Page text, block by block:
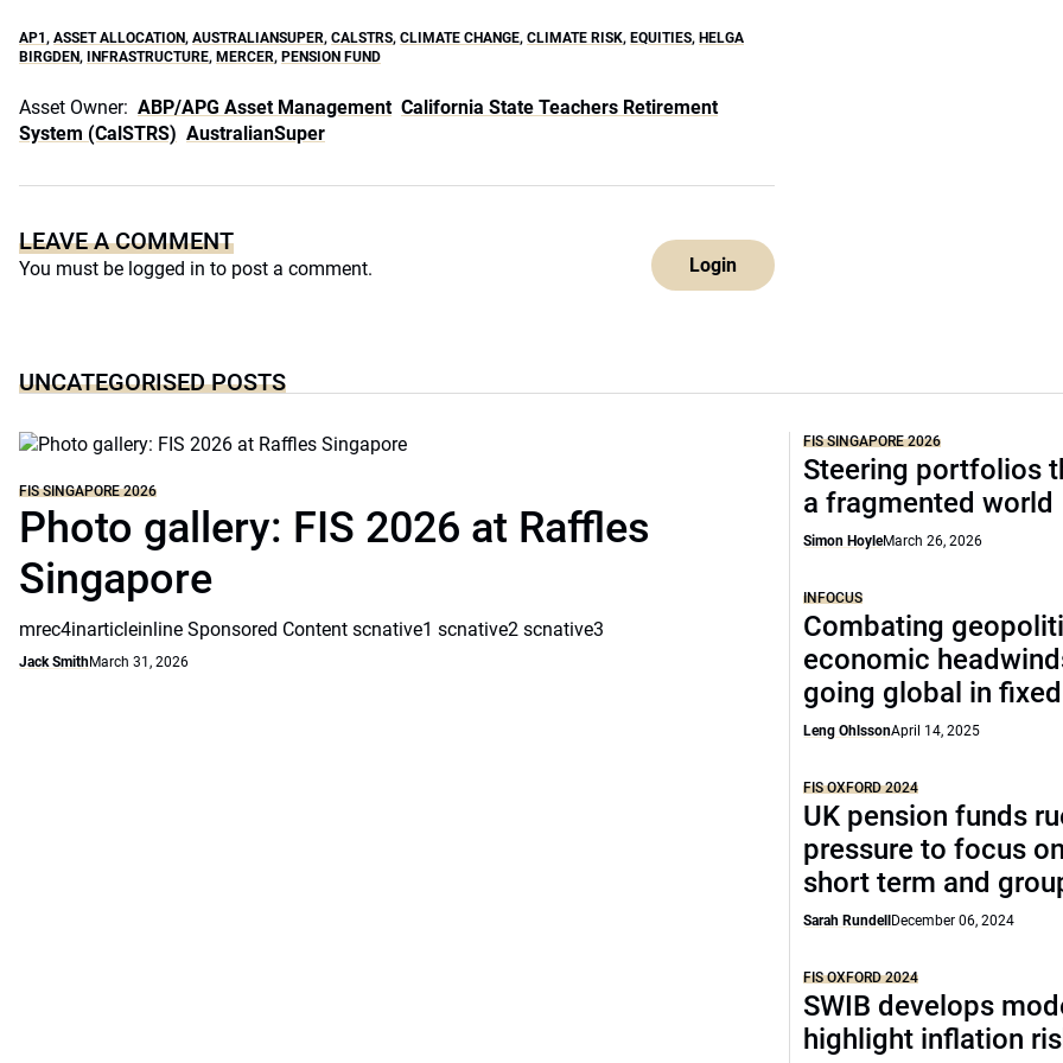
AP1 , ASSET ALLOCATION, AUSTRALIANSUPER, CALSTRS, CLIMATE CHANGE, CLIMATE RISK, EQUITIES, HELGA
BIRGDEN, INFRASTRUCTURE, MERCER, PENSION FUND
Asset Owner: ABP/APG Asset Management California State Teachers Retirement
System (CalSTRS) AustralianSuper
LEAVE A COMMENT
You must be logged in to post a comment. Login
UNCATEGORISED POSTS
FIS SINGAPORE 2026
Photo gallery: FIS 2026 at Raffles
Singapore
mrec4inarticleinline Sponsored Content scnative1 scnative2 scnative3
Jack SmithMarch 31, 2026
FIS SINGAPORE 2026
Steering portfolios
a fragmented world
Simon HoyleMarch 26, 2026
INFOCUS
Combating
economic
going global in
Leng OhlssonApril 14, 2025
FIS OXFORD 2024
UK pension funds
pressure to focus
short term and
Sarah Rundell December 06, 2024
FIS OXFORD 2024
SWIB develops
highlight inflation